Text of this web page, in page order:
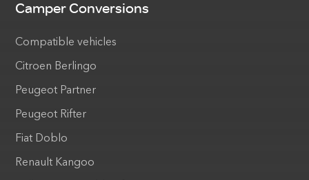
Camper Conversions
Compatible vehicles
Citroen Berlingo
Peugeot Partner
Peugeot Rifter
Fiat Doblo
Renault Kangoo